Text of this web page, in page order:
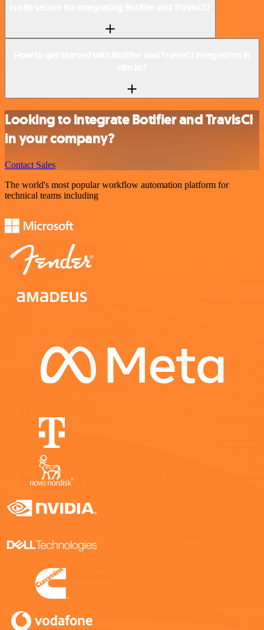
Looking to integrate Botifier and TravisCI
in your company?
Contact Sales
The world's most popular workflow automation platform for
technical teams including